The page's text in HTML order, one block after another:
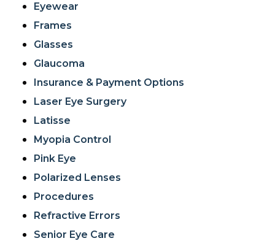
Eyewear
Frames
Glasses
Glaucoma
Insurance & Payment Options
Laser Eye Surgery
Latisse
Myopia Control
Pink Eye
Polarized Lenses
Procedures
Refractive Errors
Senior Eye Care